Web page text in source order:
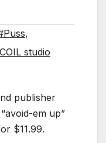
,
studio
publisher
em up”
$11.99.